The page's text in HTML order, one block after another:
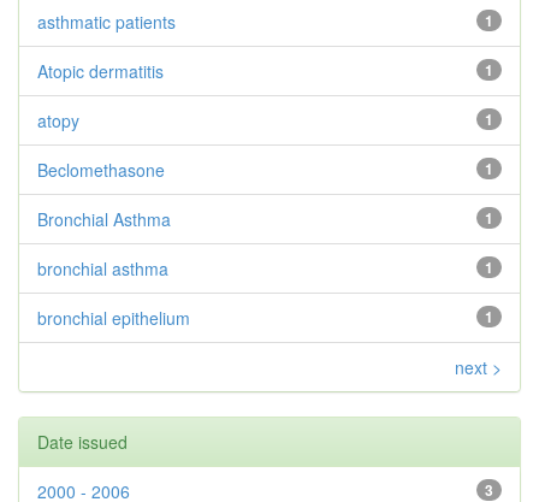
1
asthmatic patients
1
Atopic dermatitis
1
atopy
1
Beclomethasone
1
Bronchial Asthma
1
bronchial asthma
1
bronchial epithelium
next >
Date issued
3
2000 - 2006